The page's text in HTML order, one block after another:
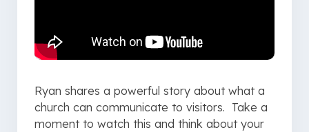
Ryan shares a powerful story about what a
church can communicate to visitors. Take a
moment to watch this and think about your